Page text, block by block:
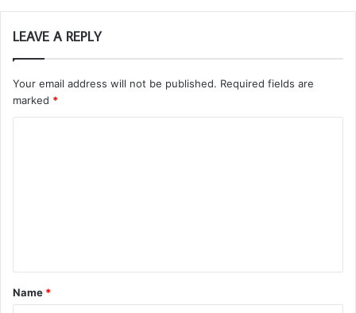
LEAVE A REPLY
Your email address will not be published. Required fields are
marked *
t
*
Name *